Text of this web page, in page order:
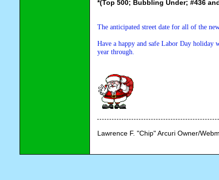
*(Top 500; Bubbling Under; #436
The anticipated street date for all of the
Have a happy and safe Labor Day holiday
year through.
Lawrence F. "Chip" Arcuri Owner/